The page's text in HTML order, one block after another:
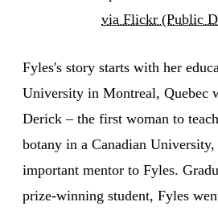
via Flickr (Public
Fyles's story starts with her
University in Montreal, Quebec
Derick – the first woman to
botany in a Canadian University,
important mentor to Fyles.
prize-winning student, Fyles